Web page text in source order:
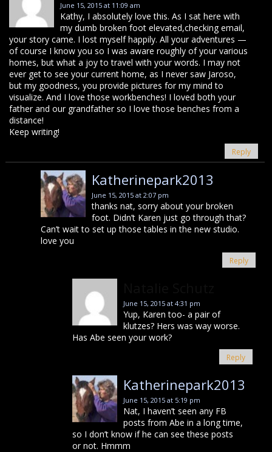
June 15, 2015 at 11:09 am
Kathy, I absolutely love this. As I sat here with
my dumb broken foot elevated,checking email,
your story came. I lost myself happily. All your adventures —
of course I know you so I was aware roughly of your various
homes, but what a joy to travel with your words. I may not
ever get to see your current home, as I never saw Jaroso,
but my goodness, you provide pictures for my mind to
visualize. And I love those workbenches! I loved both your
father and our grandfather so I love those benches from a
distance!
Keep writing!
Reply
Katherinepark2013
June 15, 2015 at 2:07 pm
thanks nat, sorry about your broken
foot. Didn’t Karen just go through that?
Can’t wait to set up those tables in the new studio.
love you
Reply
June 15, 2015 at 4:31 pm
Yup, Karen too- a pair of
klutzes? Hers was way worse.
Has Abe seen your work?
Reply
Katherinepark2013
June 15, 2015 at 5:19 pm
Nat, I haven’t seen any FB
posts from Abe in a long time,
so I don’t know if he can see these posts
or not. Hmmm